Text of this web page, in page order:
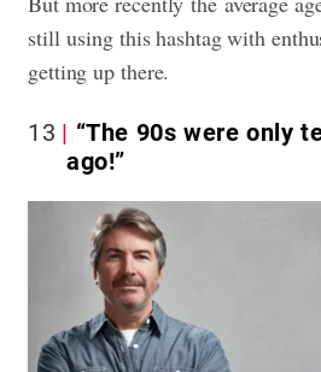
still using this hashtag with
getting up there.
13
“The 90s were only
ago!”